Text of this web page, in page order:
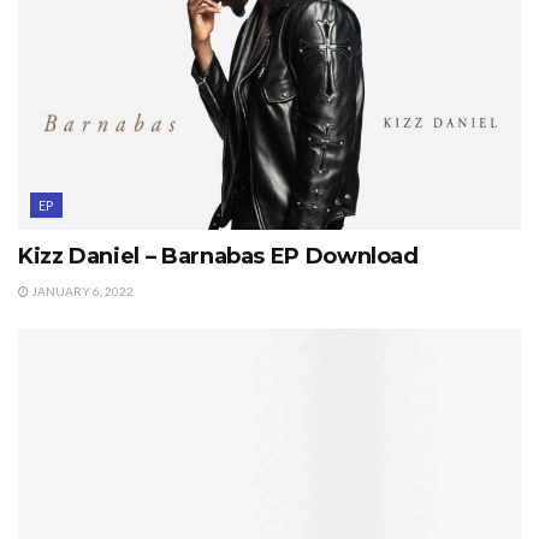
EP
Kizz Daniel – Barnabas EP Download
JANUARY 6, 2022